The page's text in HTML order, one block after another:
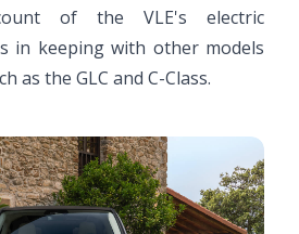
of the VLE's electric
in keeping with other models
as the GLC and C-Class.